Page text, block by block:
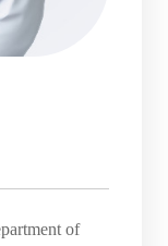
of